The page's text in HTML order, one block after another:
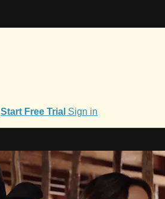
Start Free Trial Sign in